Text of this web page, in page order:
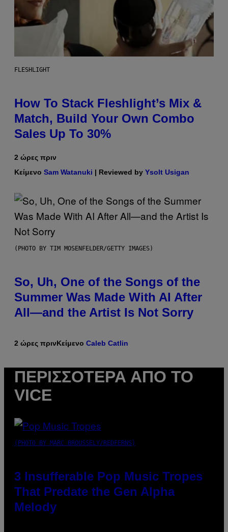
FLESHLIGHT
How To Stack Fleshlight’s Mix &
Match, Build Your Own Combo
Sales Up To 30%
2 ώρες πριν
Κείμενο Sam Watanuki | Reviewed by Ysolt Usigan
(PHOTO BY TIM MOSENFELDER/GETTY IMAGES)
So, Uh, One of the Songs of the
Summer Was Made With AI After
All—and the Artist Is Not Sorry
2 ώρες πρινΚείμενο Caleb Catlin
ΠΕΡΙΣΣΌΤΕΡΑ ΑΠΌ ΤΟ
VICE
(PHOTO BY MARC BROUSSELY/REDFERNS)
3 Insufferable Pop Music Tropes
That Predate the Gen Alpha
Melody